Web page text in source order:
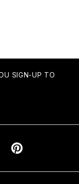
SIGN-UP TO